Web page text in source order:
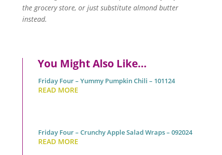
the grocery store, or just substitute almond butter
instead.
You Might Also Like…
Friday Four – Yummy Pumpkin Chili – 101124
READ MORE
Friday Four – Crunchy Apple Salad Wraps – 092024
READ MORE